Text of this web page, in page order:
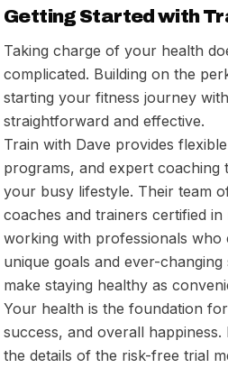
Getting Started with
Taking charge of your health
complicated. Building on the
starting your fitness journey
straightforward and effective.
Train with Dave provides
programs, and expert coaching
your busy lifestyle. Their team
coaches and trainers certified
working with professionals who
unique goals and ever-changing
make staying healthy as
Your health is the foundation
success, and overall
the details of the risk-free trial